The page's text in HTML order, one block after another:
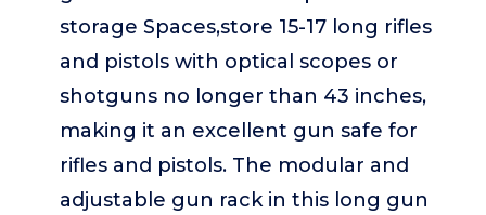
storage Spaces,store 15-17 long rifles
and pistols with optical scopes or
shotguns no longer than 43 inches,
making it an excellent gun safe for
rifles and pistols. The modular and
adjustable gun rack in this long gun